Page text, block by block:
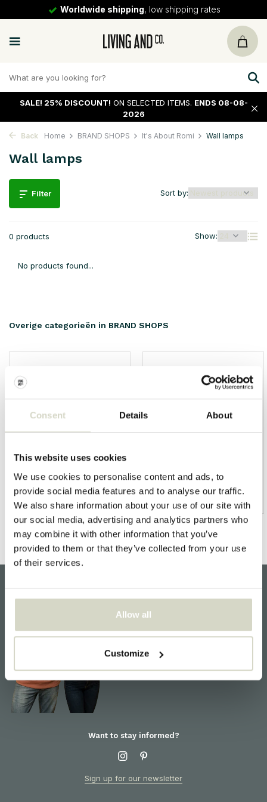
Consent Details About
This website uses cookies
We use cookies to personalise content and ads, to
provide social media features and to analyse our traffic.
We also share information about your use of our site with
our social media, advertising and analytics partners who
may combine it with other information that you’ve
provided to them or that they’ve collected from your use
of their services.
Allow all
Customize
Worldwide shipping, low shipping rates
SALE! 25% DISCOUNT! ON SELECTED ITEMS. ENDS 08-08-
2026
Back Home BRAND SHOPS It's About Romi Wall lamps
Wall lamps
Filter
0 products Show:
Sort by:
No products found...
Overige categorieën in BRAND SHOPS
Living and Company
Customer support
We are here to help! For
information about products or
orders, please contact our
Want to stay informed?
Sign up for our newsletter